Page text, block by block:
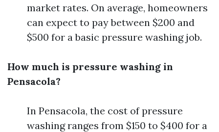
market rates. On average, homeowners
can expect to pay between $200 and
$500 for a basic pressure washing job.
How much is pressure washing in
Pensacola?
In Pensacola, the cost of pressure
washing ranges from $150 to $400 for a